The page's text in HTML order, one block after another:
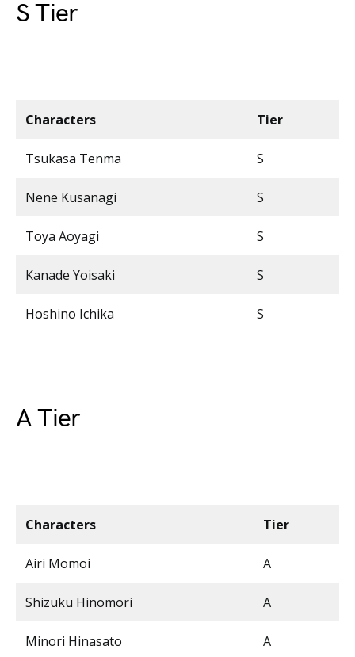
S Tier
Characters Tier
Tsukasa Tenma S
Nene Kusanagi S
Toya Aoyagi S
Kanade Yoisaki S
Hoshino Ichika S
A Tier
Characters Tier
Airi Momoi A
Shizuku Hinomori A
Minori Hinasato A